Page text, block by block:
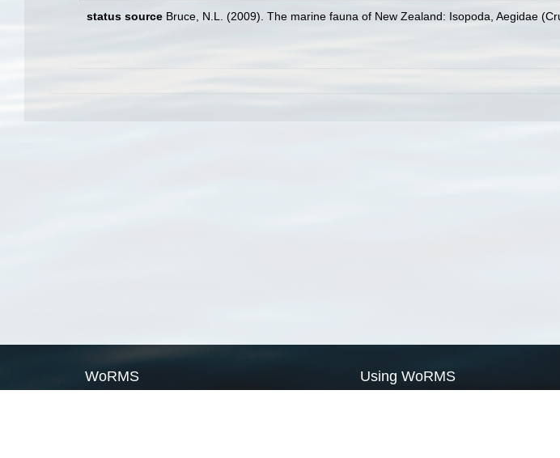
status source Bruce, N.L. (2009). The marine fauna of New Zealand: Isopoda, Aegidae
WoRMS Using WoRMS